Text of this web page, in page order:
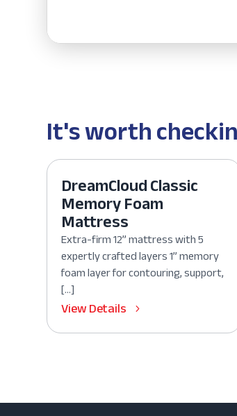
It's worth
DreamCloud Classic
Memory Foam
Mattress
Extra-firm 12” mattress with 5
expertly crafted layers 1” memory
foam layer for contouring, support,
[…]
View Details